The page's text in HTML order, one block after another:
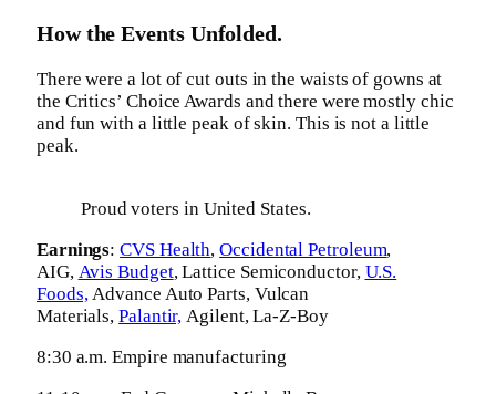
How the Events Unfolded.
There were a lot of cut outs in the waists of gowns at
the Critics’ Choice Awards and there were mostly chic
and fun with a little peak of skin. This is not a little
peak.
Proud voters in United States.
Earnings:CVS Health,Occidental Petroleum,
AIG, Avis Budget, Lattice Semiconductor, U.S.
Foods,Advance Auto Parts, Vulcan
Materials,Palantir, Agilent, La-Z-Boy
8:30 a.m. Empire manufacturing